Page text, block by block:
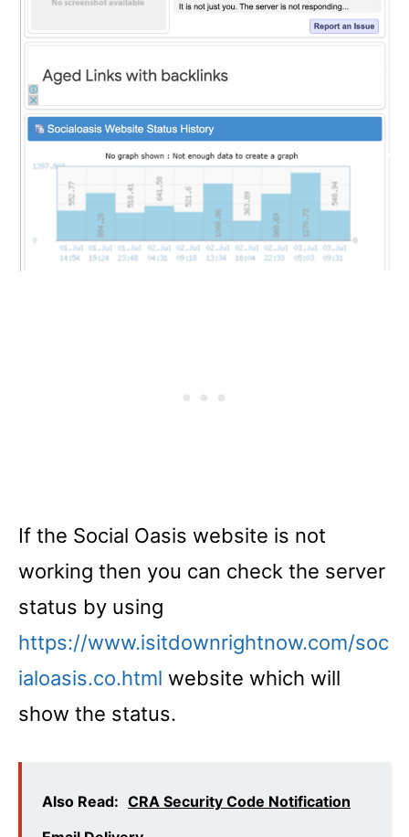
If the Social Oasis website is not
working then you can check the server
status by using
https://www.isitdownrightnow.com/soc
ialoasis.co.html website which will
show the status.
Also Read: CRA Security Code Notification